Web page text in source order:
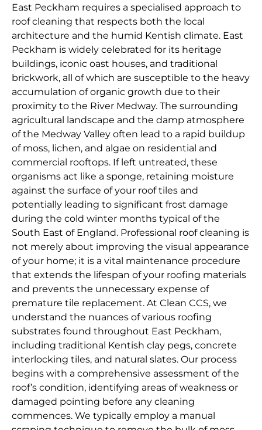
East Peckham requires a specialised approach to
roof cleaning that respects both the local
architecture and the humid Kentish climate. East
Peckham is widely celebrated for its heritage
buildings, iconic oast houses, and traditional
brickwork, all of which are susceptible to the heavy
accumulation of organic growth due to their
proximity to the River Medway. The surrounding
agricultural landscape and the damp atmosphere
of the Medway Valley often lead to a rapid buildup
of moss, lichen, and algae on residential and
commercial rooftops. If left untreated, these
organisms act like a sponge, retaining moisture
against the surface of your roof tiles and
potentially leading to significant frost damage
during the cold winter months typical of the
South East of England. Professional roof cleaning is
not merely about improving the visual appearance
of your home; it is a vital maintenance procedure
that extends the lifespan of your roofing materials
and prevents the unnecessary expense of
premature tile replacement. At Clean CCS, we
understand the nuances of various roofing
substrates found throughout East Peckham,
including traditional Kentish clay pegs, concrete
interlocking tiles, and natural slates. Our process
begins with a comprehensive assessment of the
roof’s condition, identifying areas of weakness or
damaged pointing before any cleaning
commences. We typically employ a manual